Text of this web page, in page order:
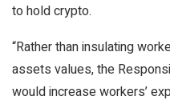
to hold crypto.
“Rather than insulating
assets values, the
would increase workers’